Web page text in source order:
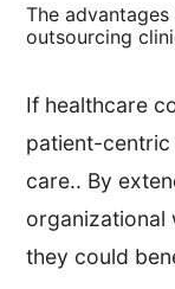
The
outsourcing
If healthcare
patient-centric
care.. By
organizational
they could